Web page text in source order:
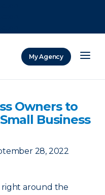
My Agency
Owners to
Business
28, 2022
right around the